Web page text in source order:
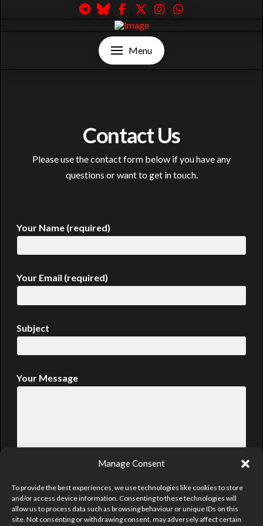
Manage Consent
To provide the best experiences, we use technologies like cookies to store
and/or access device information. Consenting to these technologies will
allow us to process data such as browsing behaviour or unique IDs on this
site. Not consenting or withdrawing consent, may adversely affect certain
Menu
Contact Us
Please use the contact form below if you have any
questions or want to get in touch.
Your Name (required)
Your Email (required)
Subject
Your Message